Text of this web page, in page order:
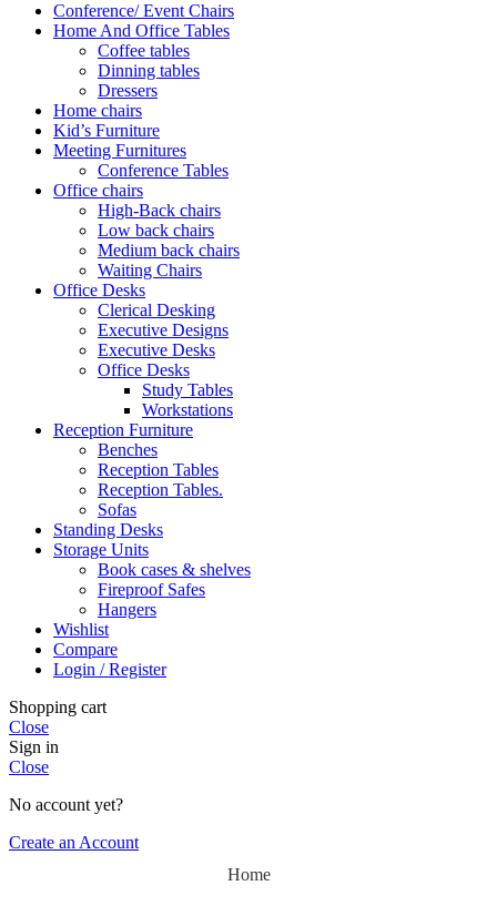
Conference/ Event Chairs
Home And Office Tables
Coffee tables
Dinning tables
Dressers
Home chairs
Kid’s Furniture
Meeting Furnitures
Conference Tables
Office chairs
High-Back chairs
Low back chairs
Medium back chairs
Waiting Chairs
Office Desks
Clerical Desking
Executive Designs
Executive Desks
Office Desks
Study Tables
Workstations
Reception Furniture
Benches
Reception Tables
Reception Tables.
Sofas
Standing Desks
Storage Units
Book cases & shelves
Fireproof Safes
Hangers
Wishlist
Compare
Login / Register
Shopping cart
Close
Sign in
Close
No account yet?
Create an Account
Home